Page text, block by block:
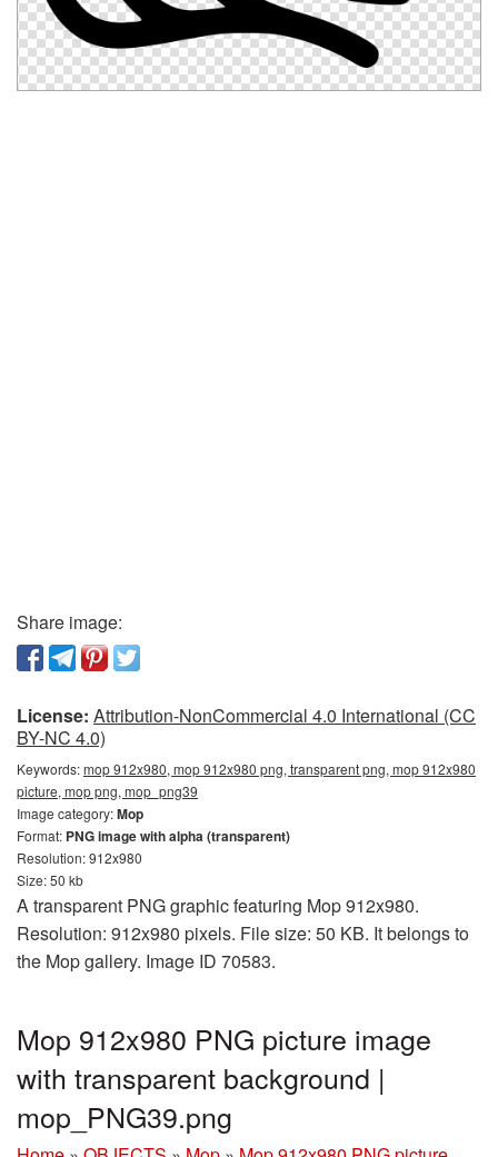
Share image:
License: Attribution-NonCommercial 4.0 International (CC
BY-NC 4.0)
Keywords:mop 912x980, mop 912x980 png, transparent png, mop 912x980
picture, mop png, mop_png39
Image category:Mop
Format: PNG image with alpha (transparent)
Resolution: 912x980
Size: 50 kb
A transparent PNG graphic featuring Mop 912x980.
Resolution: 912x980 pixels. File size: 50 KB. It belongs to
the Mop gallery. Image ID 70583.
Mop 912x980 PNG picture image
with transparent background |
mop_PNG39.png